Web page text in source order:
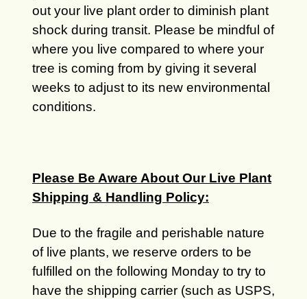
out your live plant order to diminish plant
shock during transit. Please be mindful of
where you live compared to where your
tree is coming from by giving it several
weeks to adjust to its new environmental
conditions.
Please Be Aware About Our Live Plant
Shipping & Handling Policy:
Due to the fragile and perishable nature
of live plants, we reserve orders to be
fulfilled on the following Monday to try to
have the shipping carrier (such as USPS,